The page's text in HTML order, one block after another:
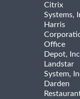
Citrix
Systems,
Harris
Office
Depot,
Landstar
System,
Darden